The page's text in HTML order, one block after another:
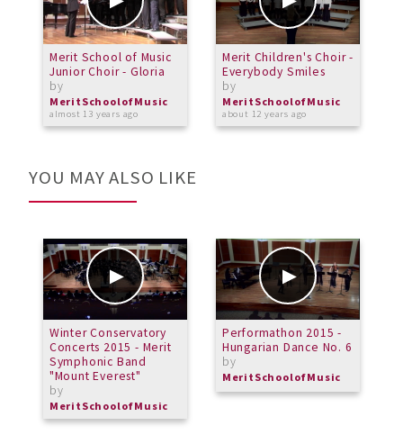
Merit School of Music
Junior Choir - Gloria
by
MeritSchoolofMusic
almost 13 years ago
Merit Children's Choir -
Everybody Smiles
by
MeritSchoolofMusic
about 12 years ago
YOU MAY ALSO LIKE
Winter Conservatory
Concerts 2015 - Merit
Symphonic Band
"Mount Everest"
by
MeritSchoolofMusic
Performathon 2015 -
Hungarian Dance No. 6
by
MeritSchoolofMusic